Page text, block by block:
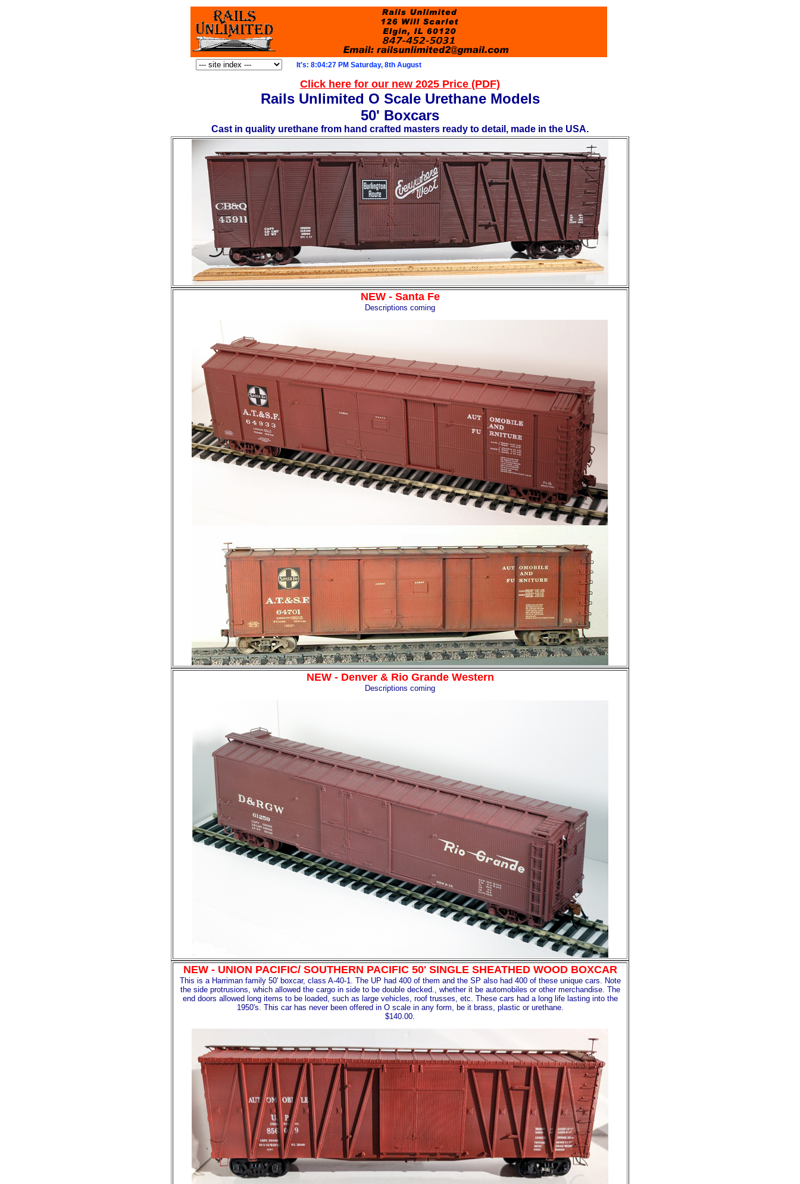
It's: 8:04:29 PM Saturday, 8th August
Click here for our new 2025 Price (PDF)
Rails Unlimited O Scale Urethane Models
50' Boxcars
Cast in quality urethane from hand crafted masters ready to detail, made in the USA.
NEW - Santa Fe
Descriptions coming
NEW - Denver & Rio Grande Western
Descriptions coming
NEW - UNION PACIFIC/ SOUTHERN PACIFIC 50' SINGLE SHEATHED WOOD BOXCAR
This is a Harriman family 50' boxcar, class A-40-1. The UP had 400 of them and the SP also had 400 of these unique cars. Note
the side protrusions, which allowed the cargo in side to be double decked., whether it be automobiles or other merchandise. The
end doors allowed long items to be loaded, such as large vehicles, roof trusses, etc. These cars had a long life lasting into the
1950's. This car has never been offered in O scale in any form, be it brass, plastic or urethane.
$140.00.